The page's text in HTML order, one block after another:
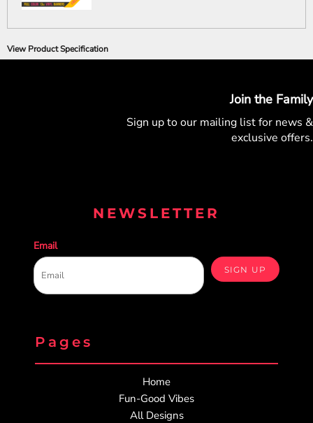
View Product Specification
Join the Family
Sign up to our mailing list for news &
exclusive offers.
NEWSLETTER
Email
SIGN UP
Pages
Home
Fun-Good Vibes
All Designs